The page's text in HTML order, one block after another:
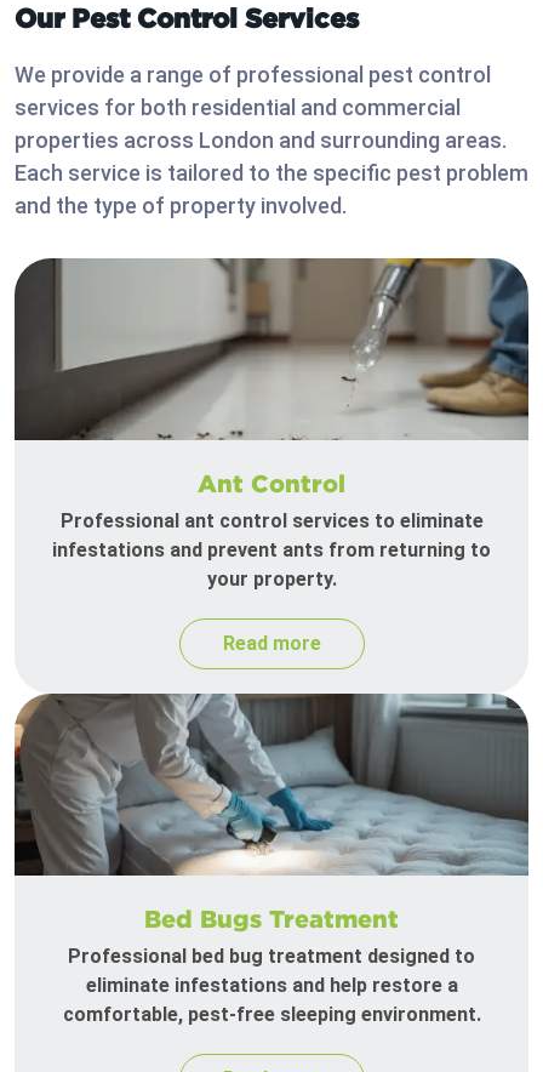
Our Pest Control Services
We provide a range of professional pest control
services for both residential and commercial
properties across London and surrounding areas.
Each service is tailored to the specific pest problem
and the type of property involved.
Ant Control
Professional ant control services to eliminate
infestations and prevent ants from returning to
your property.
Read more
Bed Bugs Treatment
Professional bed bug treatment designed to
eliminate infestations and help restore a
comfortable, pest-free sleeping environment.